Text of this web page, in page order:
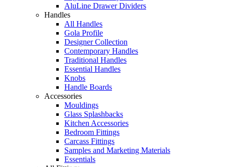
AluLine Drawer Dividers
Handles
All Handles
Gola Profile
Designer Collection
Contemporary Handles
Traditional Handles
Essential Handles
Knobs
Handle Boards
Accessories
Mouldings
Glass Splashbacks
Kitchen Accessories
Bedroom Fittings
Carcass Fittings
Samples and Marketing Materials
Essentials